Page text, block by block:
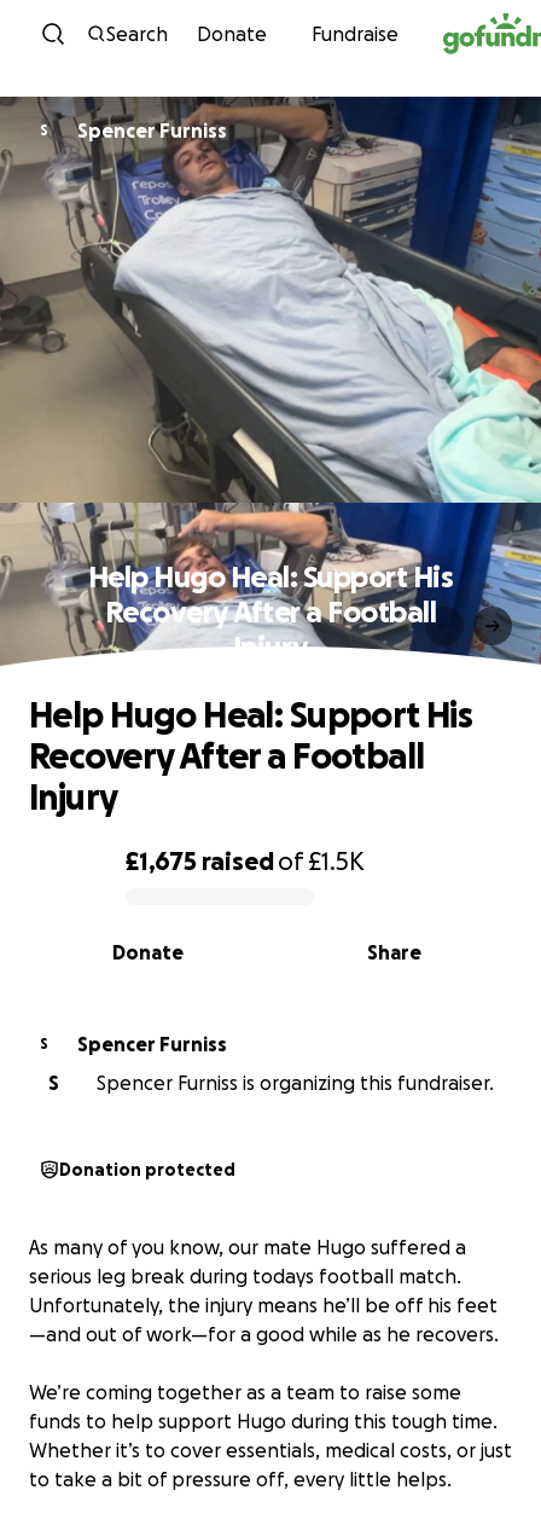
Skip to content
Search Donate Fundraise
S Spencer Furniss
Help Hugo Heal: Support His
Recovery After a Football
Injury
0% complete
£1,675 raisedof£1.5K
Share
Donate
Help Hugo Heal: Support His
Recovery After a Football
Injury
S
Spencer Furniss
S
Spencer Furniss is organizing this fundraiser.
Donation protected
As many of you know, our mate Hugo suffered a
serious leg break during todays football match.
Unfortunately, the injury means he’ll be off his feet
—and out of work—for a good while as he recovers.
We’re coming together as a team to raise some
funds to help support Hugo during this tough time.
Whether it’s to cover essentials, medical costs, or just
to take a bit of pressure off, every little helps.